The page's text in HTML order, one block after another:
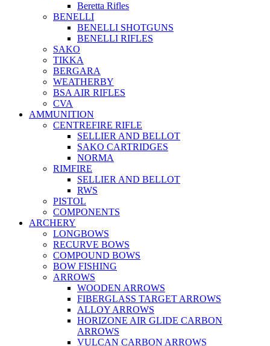
Beretta Rifles
BENELLI
BENELLI SHOTGUNS
BENELLI RIFLES
SAKO
TIKKA
BERGARA
WEATHERBY
BSA AIR RIFLES
CVA
AMMUNITION
CENTREFIRE RIFLE
SELLIER AND BELLOT
SAKO CARTRIDGES
NORMA
RIMFIRE
SELLIER AND BELLOT
RWS
PISTOL
COMPONENTS
ARCHERY
LONGBOWS
RECURVE BOWS
COMPOUND BOWS
BOW FISHING
ARROWS
WOODEN ARROWS
FIBERGLASS TARGET ARROWS
ALLOY ARROWS
HORIZONE AIR GLIDE CARBON
ARROWS
VULCAN CARBON ARROWS